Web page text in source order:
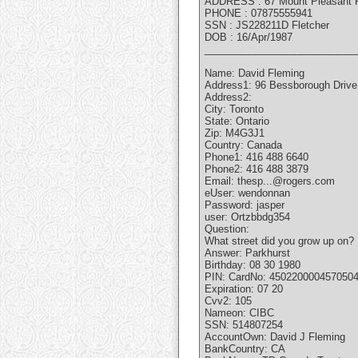
PHONE : 07875555941
SSN : JS228211D Fletcher
DOB : 16/Apr/1987
Name: David Fleming
Address1: 96 Bessborough Drive
Address2:
City: Toronto
State: Ontario
Zip: M4G3J1
Country: Canada
Phone1: 416 488 6640
Phone2: 416 488 3879
Email: thesp...@rogers.com
eUser: wendonnan
Password: jasper
user: Ortzbbdg354
Question:
What street did you grow up on?
Answer: Parkhurst
Birthday: 08 30 1980
PIN: CardNo: 4502200004570504
Expiration: 07 20
Cvv2: 105
Nameon: CIBC
SSN: 514807254
AccountOwn: David J Fleming
BankCountry: CA